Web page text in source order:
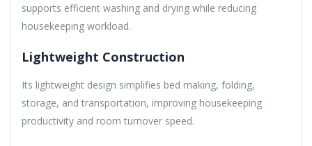
supports efficient washing and drying while reducing
housekeeping workload.
Lightweight Construction
Its lightweight design simplifies bed making, folding,
storage, and transportation, improving housekeeping
productivity and room turnover speed.